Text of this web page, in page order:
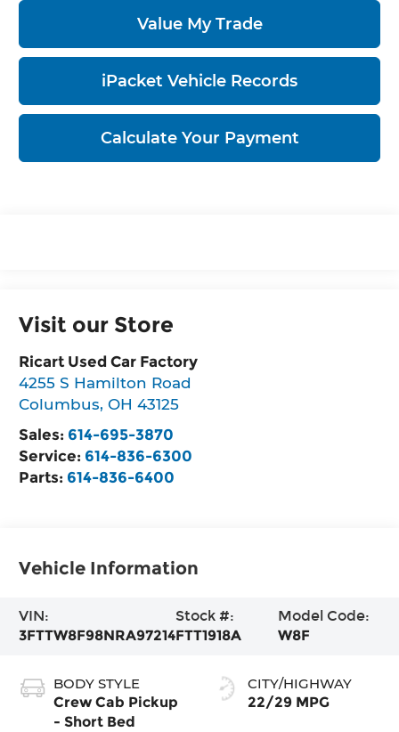
Value My Trade
iPacket Vehicle Records
Calculate Your Payment
Visit our Store
Ricart Used Car Factory
4255 S Hamilton Road
Columbus,OH 43125
Sales: 614-695-3870
Service: 614-836-6300
Parts: 614-836-6400
Vehicle Information
VIN:
3FTTW8F98NRA97214
Stock #:
FTT1918A
Model Code:
W8F
BODY STYLE
Crew Cab Pickup
- Short Bed
CITY/HIGHWAY
22/29 MPG